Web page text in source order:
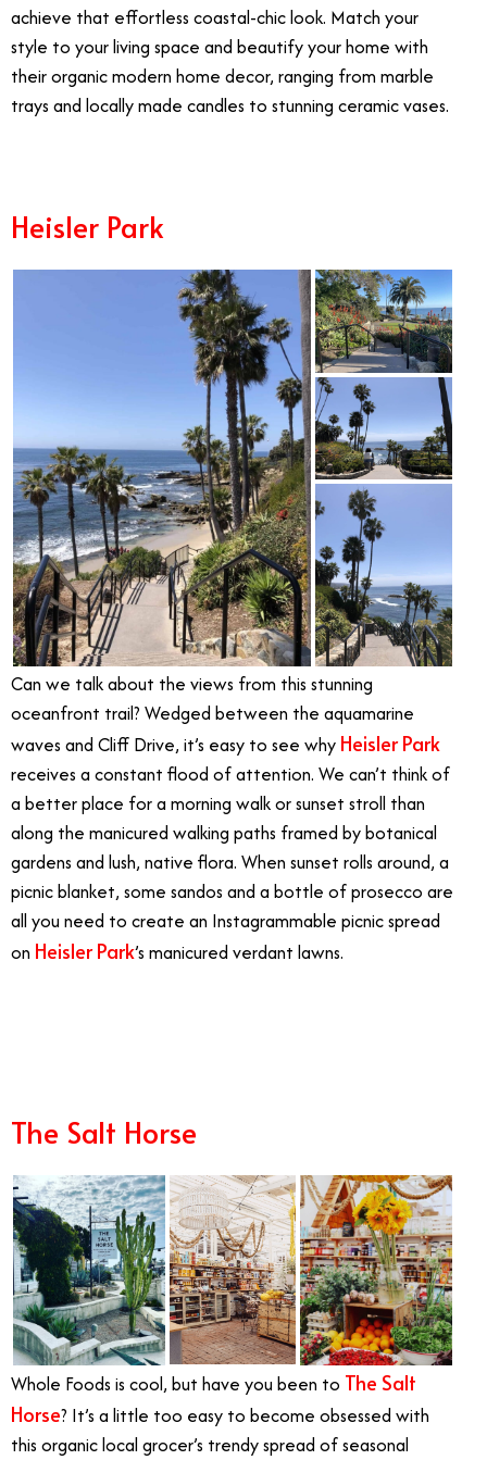
achieve that effortless coastal-chic look. Match your
style to your living space and beautify your home with
their organic modern home decor, ranging from marble
trays and locally made candles to stunning ceramic vases.
Heisler Park
Can we talk about the views from this stunning
oceanfront trail? Wedged between the aquamarine
waves and Cliff Drive, it’s easy to see why Heisler Park
receives a constant flood of attention. We can’t think of
a better place for a morning walk or sunset stroll than
along the manicured walking paths framed by botanical
gardens and lush, native flora. When sunset rolls around, a
picnic blanket, some sandos and a bottle of prosecco are
all you need to create an Instagrammable picnic spread
on Heisler Park’s manicured verdant lawns.
The Salt Horse
Whole Foods is cool, but have you been to The Salt
Horse? It’s a little too easy to become obsessed with
this organic local grocer’s trendy spread of seasonal